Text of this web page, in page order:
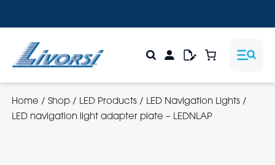
Home / Shop/ LED Products/ LED Navigation Lights/
LED navigation light adapter plate – LEDNLAP